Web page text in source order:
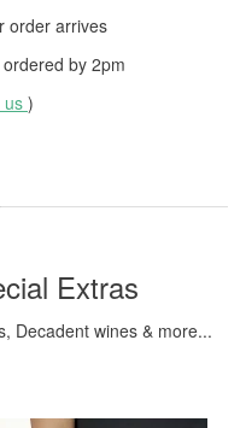
order arrives
by 2pm
us)
Extras
Decadent wines & more...